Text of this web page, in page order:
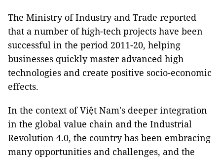
The Ministry of Industry and Trade reported
that a number of high-tech projects have been
successful in the period 2011-20, helping
businesses quickly master advanced high
technologies and create positive socio-economic
effects.
In the context of Việt Nam's deeper integration
in the global value chain and the Industrial
Revolution 4.0, the country has been embracing
many opportunities and challenges, and the